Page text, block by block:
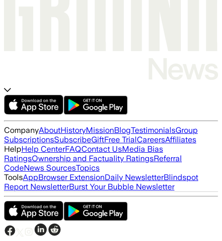
CompanyAboutHistoryMissionBlogTestimonialsGroup
SubscriptionsSubscribeGiftFree TrialCareersAffiliates
HelpHelp CenterFAQContact UsMedia Bias
RatingsOwnership and Factuality RatingsReferral
CodeNews SourcesTopics
ToolsAppBrowser ExtensionDaily NewsletterBlindspot
Report NewsletterBurst Your Bubble Newsletter